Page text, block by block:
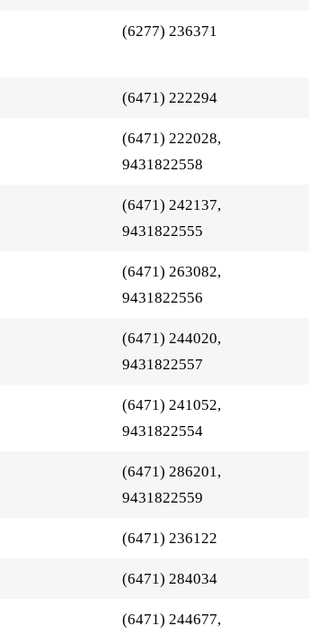
(6277) 236371
(6471) 222294
(6471) 222028,
9431822558
(6471) 242137,
9431822555
(6471) 263082,
9431822556
(6471) 244020,
9431822557
(6471) 241052,
9431822554
(6471) 286201,
9431822559
(6471) 236122
(6471) 284034
(6471) 244677,